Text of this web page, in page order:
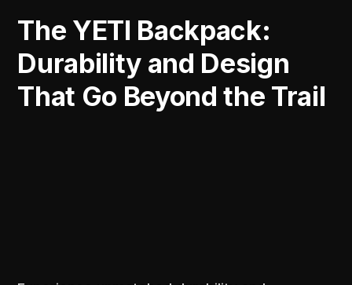
The YETI Backpack:
Durability and Design
That Go Beyond the Trail